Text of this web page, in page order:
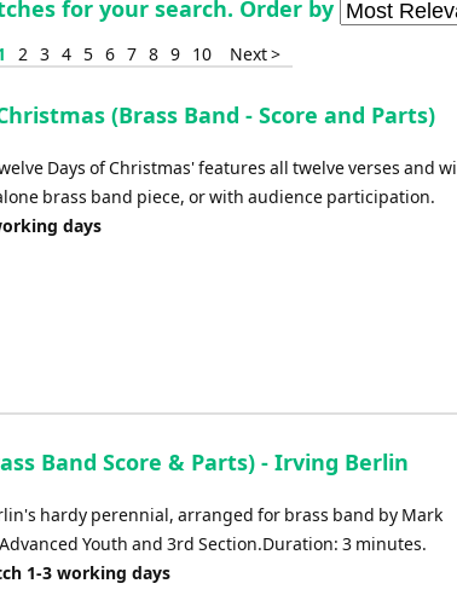
for your search. Order by
2 3 4 5 6 7 8 9 10 Next >
(Brass Band - Score and Parts)
Days of Christmas' features all twelve verses and
brass band piece, or with audience participation.
days
Band Score & Parts) - Irving Berlin
hardy perennial, arranged for brass band by Mark
Youth and 3rd Section.Duration: 3 minutes.
1-3 working days